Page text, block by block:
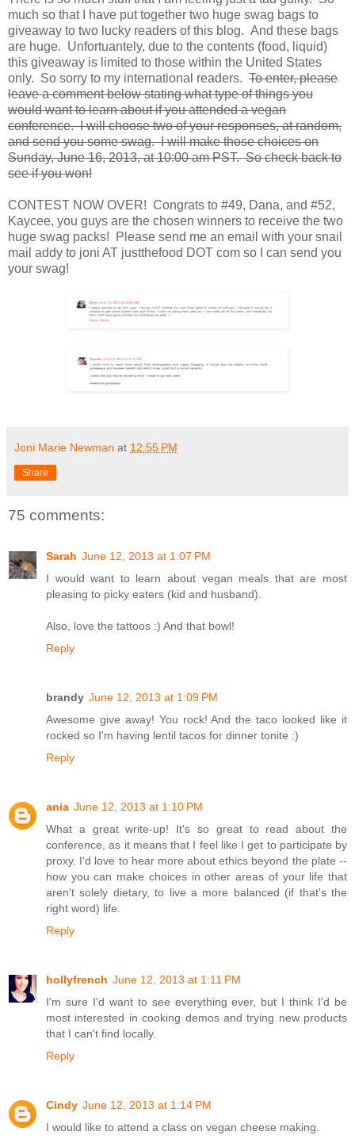
much so that I have put together two huge swag bags to
giveaway to two lucky readers of this blog. And these bags
are huge. Unfortuantely, due to the contents (food, liquid)
this giveaway is limited to those within the United States
only. So sorry to my international readers. To enter, please
leave a comment below stating what type of things you
would want to learn about if you attended a vegan
conference. I will choose two of your responses, at random,
and send you some swag. I will make those choices on
Sunday, June 16, 2013, at 10:00 am PST. So check back to
see if you won!
CONTEST NOW OVER! Congrats to #49, Dana, and #52,
Kaycee, you guys are the chosen winners to receive the two
huge swag packs! Please send me an email with your snail
mail addy to joni AT justthefood DOT com so I can send you
your swag!
Joni Marie Newman at 12:55 PM
Share
75 comments:
Sarah June 12, 2013 at 1:07 PM
I would want to learn about vegan meals that are most
pleasing to picky eaters (kid and husband).
Also, love the tattoos :) And that bowl!
Reply
brandy June 12, 2013 at 1:09 PM
Awesome give away! You rock! And the taco looked like it
rocked so I'm having lentil tacos for dinner tonite :)
Reply
ania June 12, 2013 at 1:10 PM
What a great write-up! It's so great to read about the
conference, as it means that I feel like I get to participate by
proxy. I'd love to hear more about ethics beyond the plate --
how you can make choices in other areas of your life that
aren't solely dietary, to live a more balanced (if that's the
right word) life.
Reply
hollyfrench June 12, 2013 at 1:11 PM
I'm sure I'd want to see everything ever, but I think I'd be
most interested in cooking demos and trying new products
that I can't find locally.
Reply
Cindy June 12, 2013 at 1:14 PM
I would like to attend a class on vegan cheese making.